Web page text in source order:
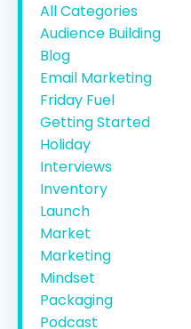
All Categories
Audience Building
Blog
Email Marketing
Friday Fuel
Getting Started
Holiday
Interviews
Inventory
Launch
Market
Marketing
Mindset
Packaging
Podcast